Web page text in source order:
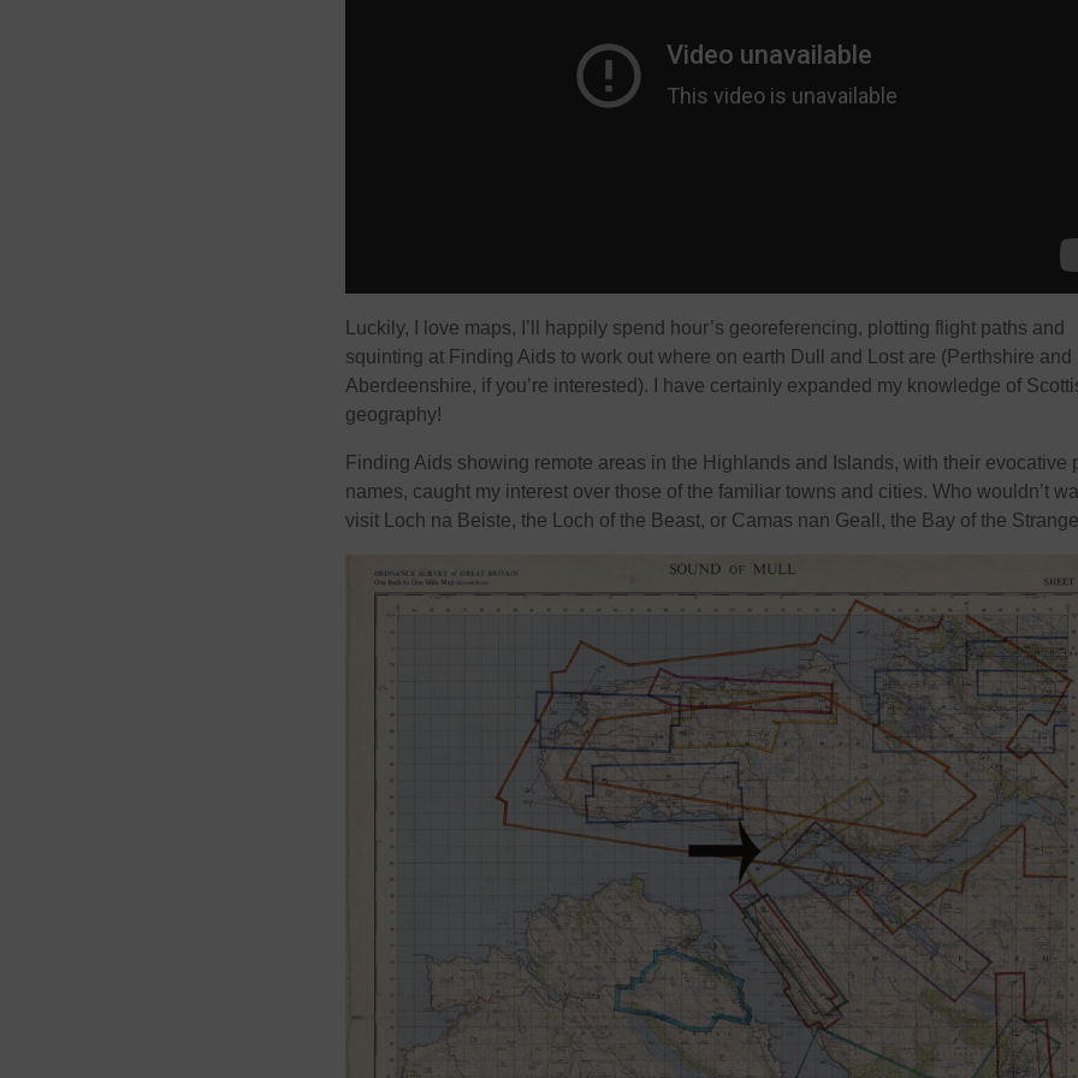
Luckily, I love maps, I’ll happily spend hour’s georeferencing, plotting flight paths and
squinting at Finding Aids to work out where on earth Dull and Lost are (Perthshire and
Aberdeenshire, if you’re interested). I have certainly expanded my knowledge of
geography!
Finding Aids showing remote areas in the Highlands and Islands, with their evocative
names, caught my interest over those of the familiar towns and cities. Who wouldn’t
visit Loch na Beiste, the Loch of the Beast, or Camas nan Geall, the Bay of the